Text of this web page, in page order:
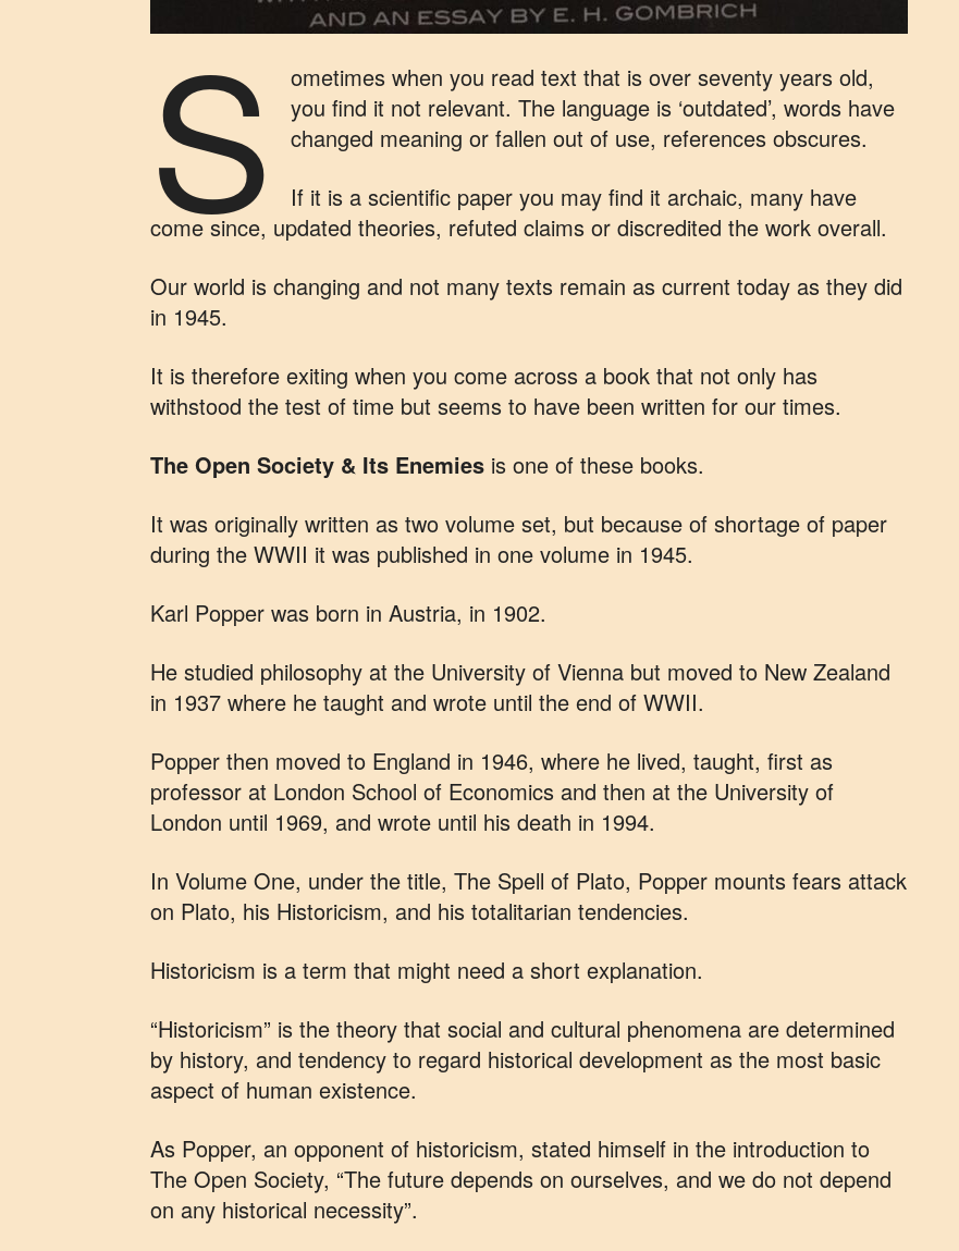
S
ometimes when you read text that is over seventy years old,
you find it not relevant. The language is ‘outdated’, words have
changed meaning or fallen out of use, references obscures.
If it is a scientific paper you may find it archaic, many have
come since, updated theories, refuted claims or discredited the work overall.
Our world is changing and not many texts remain as current today as they did
in 1945.
It is therefore exiting when you come across a book that not only has
withstood the test of time but seems to have been written for our times.
The Open Society & Its Enemies is one of these books.
It was originally written as two volume set, but because of shortage of paper
during the WWII it was published in one volume in 1945.
Karl Popper was born in Austria, in 1902.
He studied philosophy at the University of Vienna but moved to New Zealand
in 1937 where he taught and wrote until the end of WWII.
Popper then moved to England in 1946, where he lived, taught, first as
professor at London School of Economics and then at the University of
London until 1969, and wrote until his death in 1994.
In Volume One, under the title, The Spell of Plato, Popper mounts fears attack
on Plato, his Historicism, and his totalitarian tendencies.
Historicism is a term that might need a short explanation.
“Historicism” is the theory that social and cultural phenomena are determined
by history, and tendency to regard historical development as the most basic
aspect of human existence.
As Popper, an opponent of historicism, stated himself in the introduction to
The Open Society, “The future depends on ourselves, and we do not depend
on any historical necessity”.